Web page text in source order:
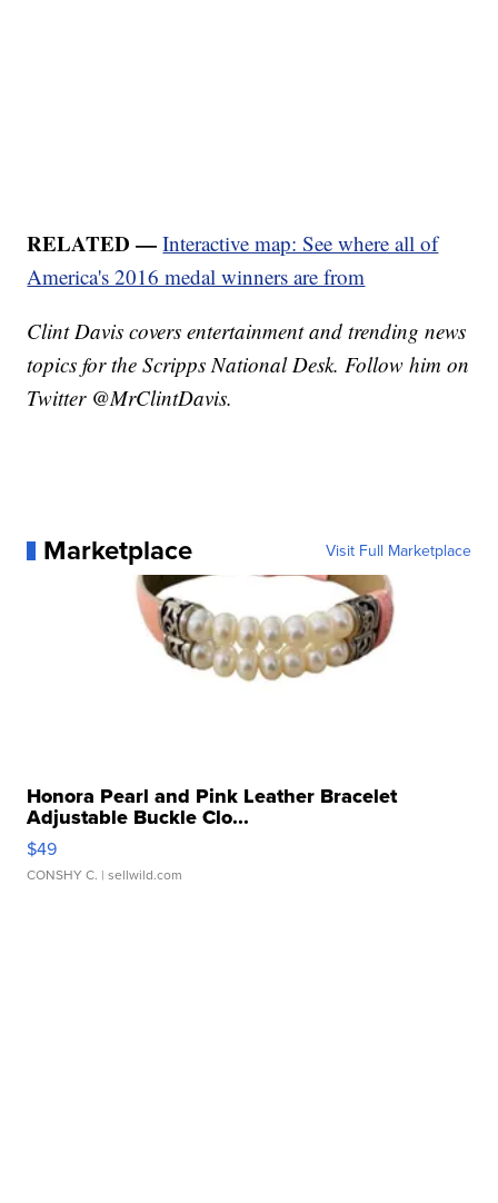
RELATED — Interactive map: See where all of
America's 2016 medal winners are from
Clint Davis covers entertainment and trending news
topics for the Scripps National Desk. Follow him on
Twitter @MrClintDavis.
Marketplace Visit Full Marketplace
Honora Pearl and Pink Leather Bracelet
Adjustable Buckle Clo...
$49
CONSHY C. | sellwild.com